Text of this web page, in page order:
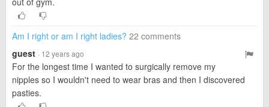
Am I right or am I right ladies? 22 comments
guest · 12 years ago
For the longest time I wanted to surgically remove my
nipples so I wouldn't need to wear bras and then I discovered
pasties.